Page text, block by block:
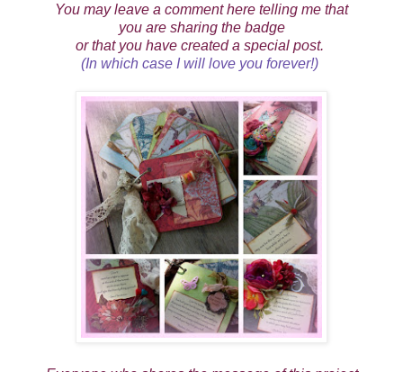
You may leave a comment here telling me that
you are sharing the badge
or that you have created a special post.
(In which case I will love you forever!)